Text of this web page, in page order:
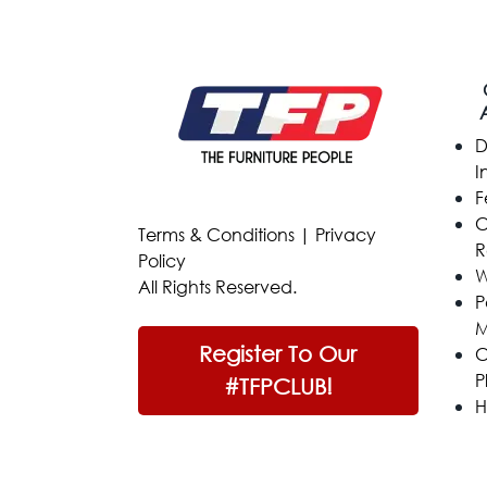
Terms & Conditions | Privacy
Policy
All Rights Reserved.
Register To Our
#TFPCLUB!